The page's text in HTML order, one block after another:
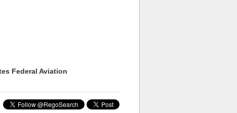
Federal Aviation